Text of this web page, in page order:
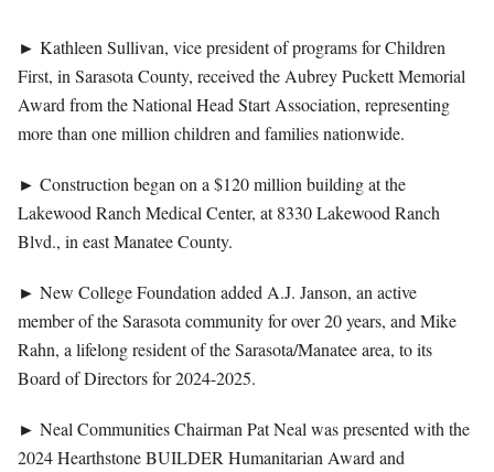
► Kathleen Sullivan, vice president of programs for Children
First, in Sarasota County, received the Aubrey Puckett Memorial
Award from the National Head Start Association, representing
more than one million children and families nationwide.
► Construction began on a $120 million building at the
Lakewood Ranch Medical Center, at 8330 Lakewood Ranch
Blvd., in east Manatee County.
► New College Foundation added A.J. Janson, an active
member of the Sarasota community for over 20 years, and Mike
Rahn, a lifelong resident of the Sarasota/Manatee area, to its
Board of Directors for 2024-2025.
► Neal Communities Chairman Pat Neal was presented with the
2024 Hearthstone BUILDER Humanitarian Award and